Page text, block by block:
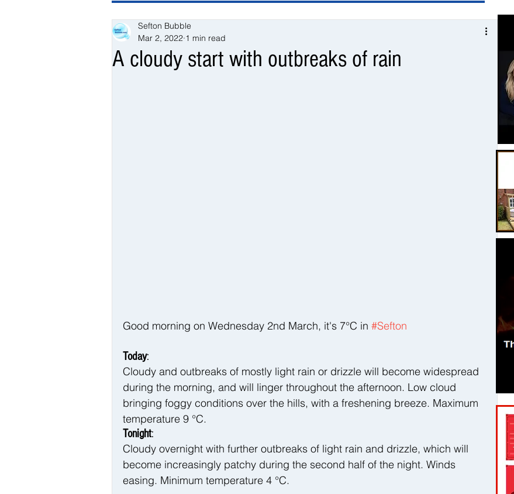
A cloudy start with outbreaks of rain
Sefton Bubble
Mar 2, 2022 1 min read
Good morning on Wednesday 2nd March, it's 7°C in #Sefton
Today:
Cloudy and outbreaks of mostly light rain or drizzle will become widespread
during the morning, and will linger throughout the afternoon. Low cloud
bringing foggy conditions over the hills, with a freshening breeze. Maximum
temperature 9 °C.
Tonight:
Cloudy overnight with further outbreaks of light rain and drizzle, which will
become increasingly patchy during the second half of the night. Winds
easing. Minimum temperature 4 °C.